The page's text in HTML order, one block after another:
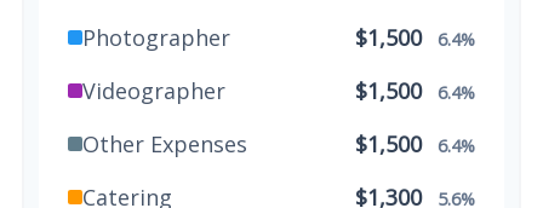
Photographer $1,500 6.4%
Videographer $1,500 6.4%
Other Expenses $1,500 6.4%
Catering $1,300 5.6%